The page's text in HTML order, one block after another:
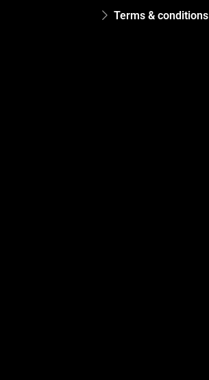
Terms & conditions